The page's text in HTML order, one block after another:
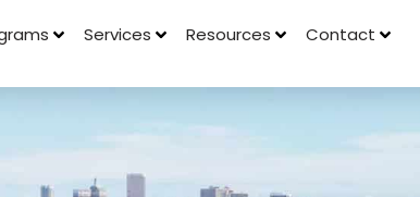
Services Resources Contact